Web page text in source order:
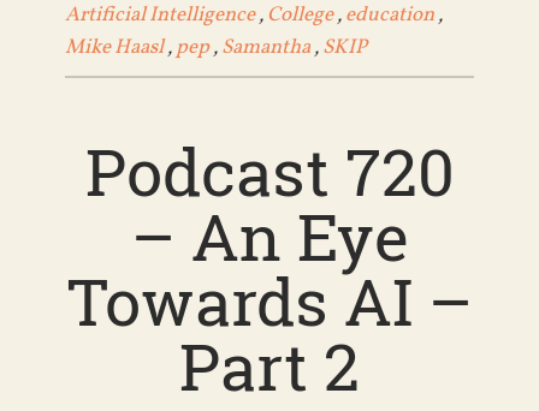
Artificial Intelligence, College,education,
Mike Haasl,pep,Samantha,SKIP
Podcast 720
– An Eye
Towards AI –
Part 2